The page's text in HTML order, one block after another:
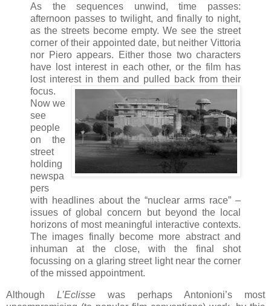
As the sequences unwind, time passes:
afternoon passes to twilight, and finally to night,
as the streets become empty. We see the street
corner of their appointed date, but neither Vittoria
nor Piero appears. Either those two characters
have lost interest in each other, or the film has
lost interest in them and pulled back from their
focus.
Now we
see
people
on the
street
holding
newspa
pers
with headlines about the “nuclear arms race” –
issues of global concern but beyond the local
horizons of most meaningful interactive contexts.
The images finally become more abstract and
inhuman at the close, with the final shot
focussing on a glaring street light near the corner
of the missed appointment.
Although L’Eclisse was perhaps Antonioni’s most